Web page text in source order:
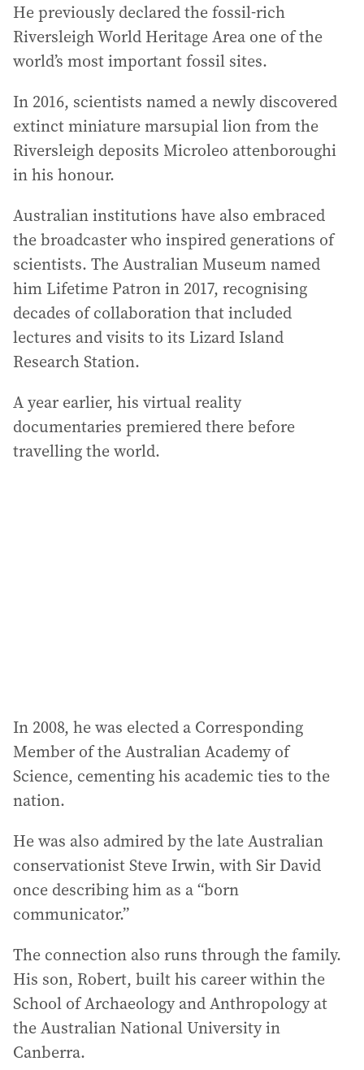
He previously declared the fossil-rich
Riversleigh World Heritage Area one of the
world’s most important fossil sites.
In 2016, scientists named a newly discovered
extinct miniature marsupial lion from the
Riversleigh deposits Microleo attenboroughi
in his honour.
Australian institutions have also embraced
the broadcaster who inspired generations of
scientists. The Australian Museum named
him Lifetime Patron in 2017, recognising
decades of collaboration that included
lectures and visits to its Lizard Island
Research Station.
A year earlier, his virtual reality
documentaries premiered there before
travelling the world.
In 2008, he was elected a Corresponding
Member of the Australian Academy of
Science, cementing his academic ties to the
nation.
He was also admired by the late Australian
conservationist Steve Irwin, with Sir David
once describing him as a “born
communicator.”
The connection also runs through the family.
His son, Robert, built his career within the
School of Archaeology and Anthropology at
the Australian National University in
Canberra.